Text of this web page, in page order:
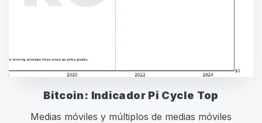
Bitcoin: Indicador Pi Cycle Top
Medias móviles y múltiplos de medias móviles